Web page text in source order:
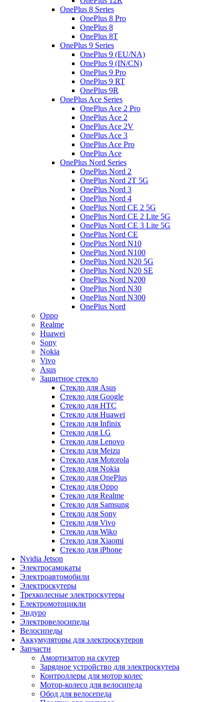
OnePlus 8 Series
OnePlus 8 Pro
OnePlus 8
OnePlus 8T
OnePlus 9 Series
OnePlus 9 (EU/NA)
OnePlus 9 (IN/CN)
OnePlus 9 Pro
OnePlus 9 RT
OnePlus 9R
OnePlus Ace Series
OnePlus Ace 2 Pro
OnePlus Ace 2
OnePlus Ace 2V
OnePlus Ace 3
OnePlus Ace Pro
OnePlus Ace
OnePlus Nord Series
OnePlus Nord 2
OnePlus Nord 2T 5G
OnePlus Nord 3
OnePlus Nord 4
OnePlus Nord CE 2 5G
OnePlus Nord CE 2 Lite 5G
OnePlus Nord CE 3 Lite 5G
OnePlus Nord CE
OnePlus Nord N10
OnePlus Nord N100
OnePlus Nord N20 5G
OnePlus Nord N20 SE
OnePlus Nord N200
OnePlus Nord N30
OnePlus Nord N300
OnePlus Nord
Oppo
Realme
Huawei
Sony
Nokia
Vivo
Asus
Защитное стекло
Стекло для Asus
Стекло для Google
Стекло для HTC
Стекло для Huawei
Стекло для Infinix
Стекло для LG
Стекло для Lenovo
Стекло для Meizu
Стекло для Motorola
Стекло для Nokia
Стекло для OnePlus
Стекло для Oppo
Стекло для Realme
Стекло для Samsung
Стекло для Sony
Стекло для Vivo
Стекло для Wiko
Стекло для Xiaomi
Стекло для iPhone
Nvidia Jetson
Электросамокаты
Электроавтомобили
Электроскутеры
Трехколесные электроскутеры
Електромотоцикли
Эндуро
Электровелосипеды
Велосипеды
Аккумуляторы для электроскутеров
Запчасти
Амортизатор на скутер
Зарядное устройство для электроскутера
Контроллеры для мотор колес
Мотор-колесо для велосипеда
Обод для велосепеда